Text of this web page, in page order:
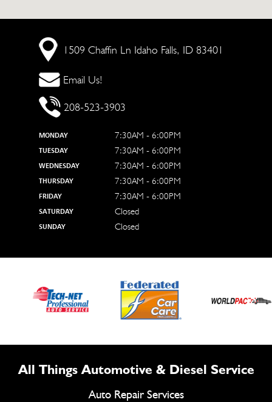
1509 Chaffin Ln Idaho Falls, ID 83401
Email Us!
208-523-3903
MONDAY 7:30AM - 6:00PM
TUESDAY 7:30AM - 6:00PM
WEDNESDAY 7:30AM - 6:00PM
THURSDAY 7:30AM - 6:00PM
FRIDAY 7:30AM - 6:00PM
SATURDAY Closed
SUNDAY Closed
All Things Automotive & Diesel Service
Auto Repair Services